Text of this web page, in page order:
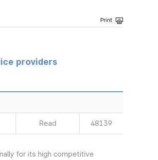
providers
Read 48139
for its high competitive